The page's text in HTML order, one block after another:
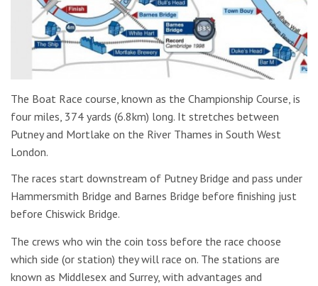
The Boat Race course, known as the Championship Course, is
four miles, 374 yards (6.8km) long. It stretches between
Putney and Mortlake on the River Thames in South West
London.
The races start downstream of Putney Bridge and pass under
Hammersmith Bridge and Barnes Bridge before finishing just
before Chiswick Bridge.
The crews who win the coin toss before the race choose
which side (or station) they will race on. The stations are
known as Middlesex and Surrey, with advantages and